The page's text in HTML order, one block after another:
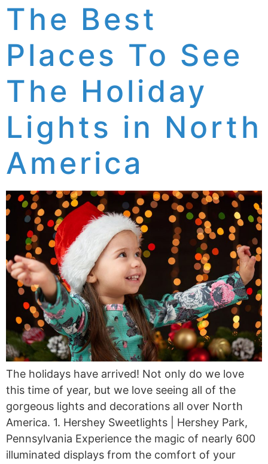
The Best
Places To See
The Holiday
Lights in North
America
The holidays have arrived! Not only do we love
this time of year, but we love seeing all of the
gorgeous lights and decorations all over North
America. 1. Hershey Sweetlights | Hershey Park,
Pennsylvania Experience the magic of nearly 600
illuminated displays from the comfort of your